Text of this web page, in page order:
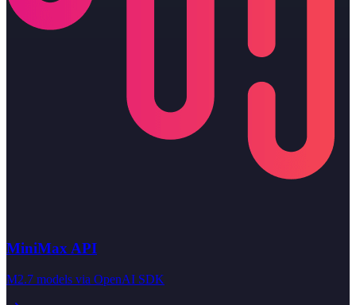
MiniMax API
M2.7 models via OpenAI SDK